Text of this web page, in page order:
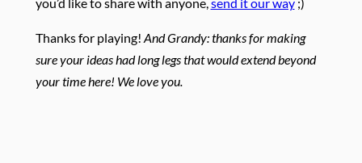
Thanks for playing! And Grandy: thanks for making
sure your ideas had long legs that would extend beyond
your time here! We love you.